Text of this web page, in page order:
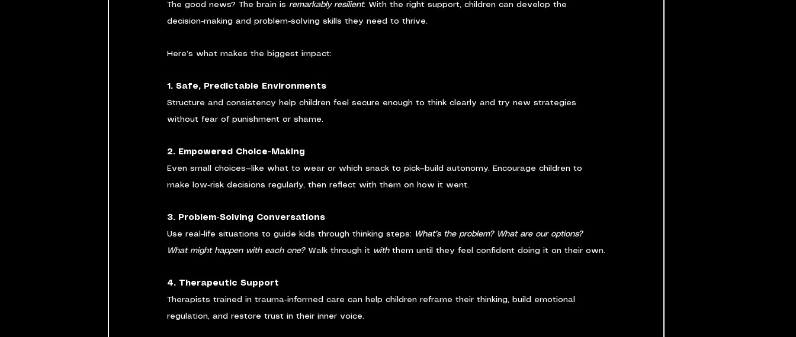
The good news? The brain is remarkably resilient. With the right support, children can develop the
decision-making and problem-solving skills they need to thrive.
Here’s what makes the biggest impact:
1. Safe, Predictable Environments
Structure and consistency help children feel secure enough to think clearly and try new strategies
without fear of punishment or shame.
2. Empowered Choice-Making
Even small choices—like what to wear or which snack to pick—build autonomy. Encourage children to
make low-risk decisions regularly, then reflect with them on how it went.
3. Problem-Solving Conversations
Use real-life situations to guide kids through thinking steps: What’s the problem? What are our options?
What might happen with each one? Walk through it with them until they feel confident doing it on their own.
4. Therapeutic Support
Therapists trained in trauma-informed care can help children reframe their thinking, build emotional
regulation, and restore trust in their inner voice.